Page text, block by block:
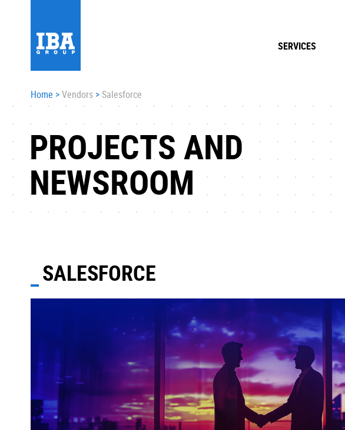
SERVICES
Home >Vendors >Salesforce
PROJECTS AND
NEWSROOM
SALESFORCE